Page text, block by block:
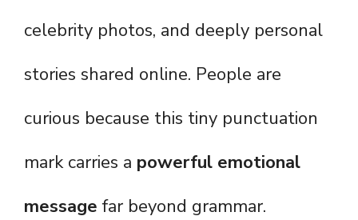
celebrity photos, and deeply personal
stories shared online. People are
curious because this tiny punctuation
mark carries a powerful emotional
message far beyond grammar.